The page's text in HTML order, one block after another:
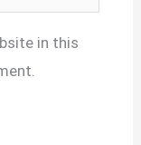
in this